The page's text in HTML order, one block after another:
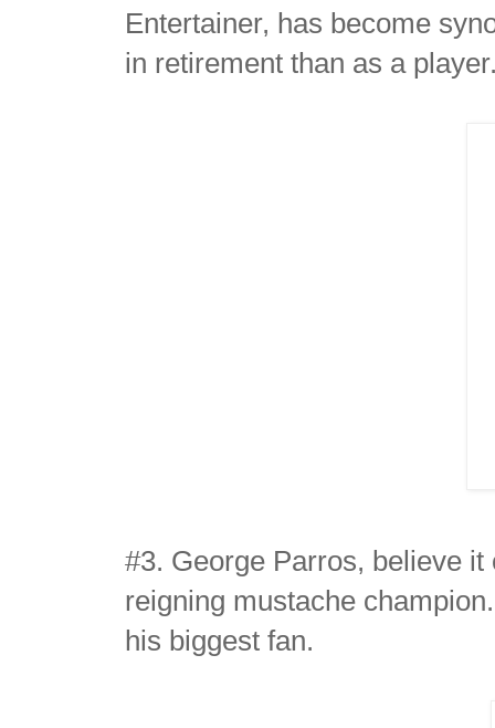
Entertainer, has become
in retirement than as a
#3. George Parros, believe
reigning mustache
his biggest fan.